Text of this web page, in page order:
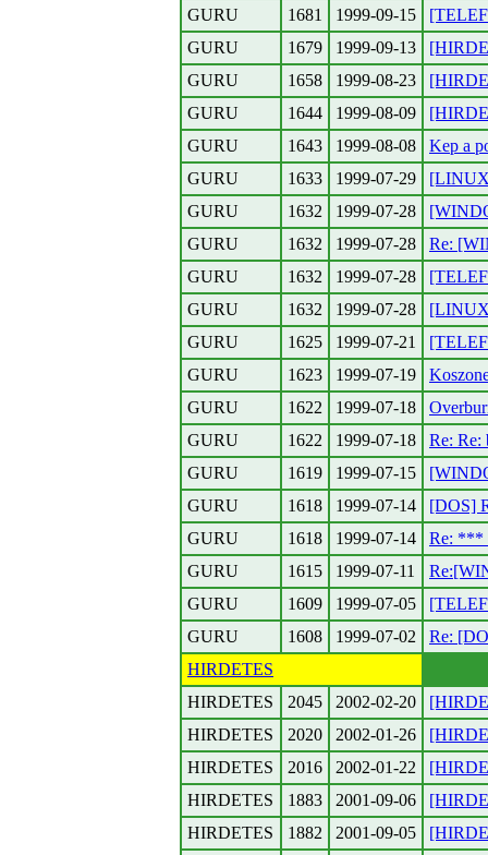
GURU
1681 1999-09-15
GURU
1679 1999-09-13
GURU
1658 1999-08-23
GURU
1644 1999-08-09
GURU
1643 1999-08-08
Kep a
GURU
1633 1999-07-29
GURU
1632 1999-07-28
GURU
1632 1999-07-28
Re:
GURU
1632 1999-07-28
GURU
1632 1999-07-28
GURU
1625 1999-07-21
GURU
1623 1999-07-19
GURU
1622 1999-07-18
GURU
1622 1999-07-18
Re: Re:
GURU
1619 1999-07-15
GURU
1618 1999-07-14
[DOS]
GURU
1618 1999-07-14
Re: ***
GURU
1615 1999-07-11
GURU
1609 1999-07-05
GURU
1608 1999-07-02
Re:
HIRDETES
HIRDETES
2045 2002-02-20
HIRDETES
2020 2002-01-26
HIRDETES
2016 2002-01-22
HIRDETES
1883 2001-09-06
HIRDETES
1882 2001-09-05